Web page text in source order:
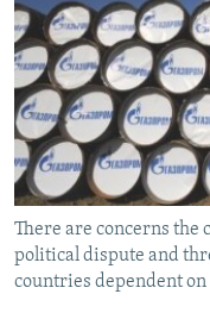
SERBIA
RFE/RL INVESTIGATES
SCHEMES
SYSTEMA
NEWSLETTERS
WIDER EUROPE BY
THE RUNDOWN
PODCASTS
MAJLIS
SHARE TIPS SECURELY
BYPASS BLOCKING
ABOUT RFE/RL
CONTACT US
There are concerns the
political dispute and
countries dependent